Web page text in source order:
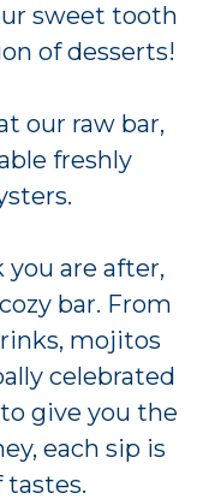
sweet tooth
of desserts!
our raw bar,
freshly
are after,
bar. From
mojitos
celebrated
give you the
each sip is
tastes.